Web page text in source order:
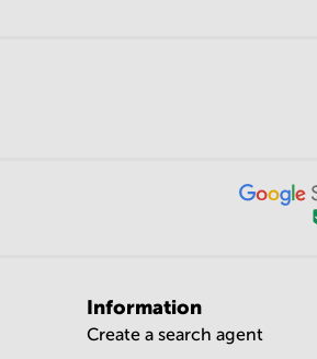
Information
Create a search agent